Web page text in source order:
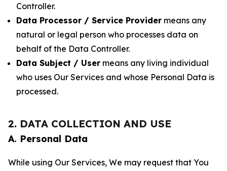
Controller.
Data Processor / Service Provider means any
natural or legal person who processes data on
behalf of the Data Controller.
Data Subject / User means any living individual
who uses Our Services and whose Personal Data is
processed.
2. DATA COLLECTION AND USE
A. Personal Data
While using Our Services, We may request that You